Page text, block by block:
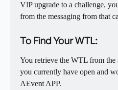
VIP upgrade to a challenge,
from the messaging from that
To Find Your WTL:
You retrieve the WTL from the
you currently have open and
AEvent APP.